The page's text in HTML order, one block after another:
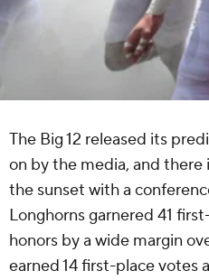
The Big 12 released its
on by the media, and there
the sunset with a
Longhorns garnered 41
honors by a wide margin
earned 14 first-place votes